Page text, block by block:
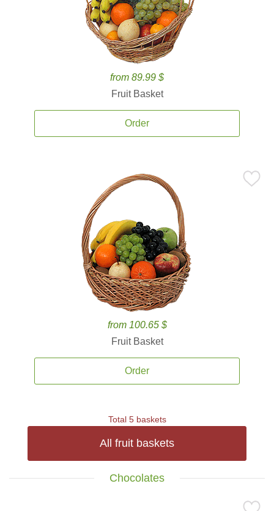
from 89.99 $
Fruit Basket
Order
from 100.65 $
Fruit Basket
Order
Total 5 baskets
All fruit baskets
Chocolates